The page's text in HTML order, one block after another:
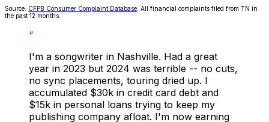
Source: CFPB Consumer Complaint Database. All financial complaints filed from TN in
the past 12 months.
“
I'm a songwriter in Nashville. Had a great
year in 2023 but 2024 was terrible -- no cuts,
no sync placements, touring dried up. I
accumulated $30k in credit card debt and
$15k in personal loans trying to keep my
publishing company afloat. I'm now earning